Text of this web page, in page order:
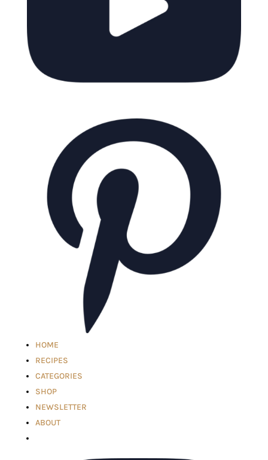
HOME
RECIPES
CATEGORIES
SHOP
NEWSLETTER
ABOUT